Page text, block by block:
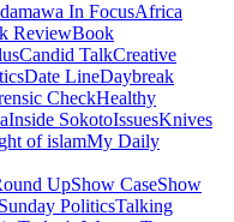
In FocusAfrica
ReviewBook
Candid TalkCreative
Date LineDaybreak
CheckHealthy
Inside SokotoIssuesKnives
of islamMy Daily
UpShow CaseShow
Sunday PoliticsTalking